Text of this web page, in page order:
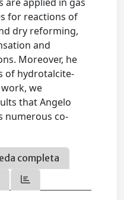
for reactions of
dry reforming,
and
Moreover, he
of hydrotalcite-
we
that Angelo
numerous co-
completa